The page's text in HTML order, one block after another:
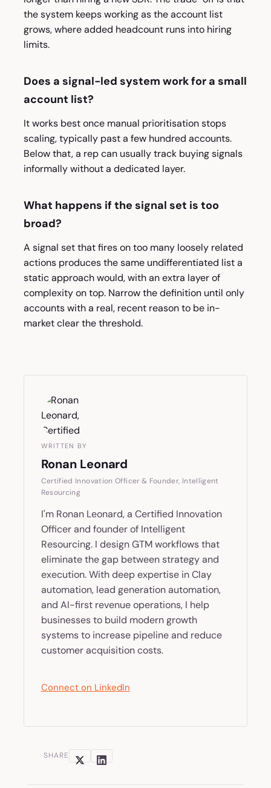
the system keeps working as the account list
grows, where added headcount runs into hiring
limits.
Does a signal-led system work for a small
account list?
It works best once manual prioritisation stops
scaling, typically past a few hundred accounts.
Below that, a rep can usually track buying signals
informally without a dedicated layer.
What happens if the signal set is too
broad?
A signal set that fires on too many loosely related
actions produces the same undifferentiated list a
static approach would, with an extra layer of
complexity on top. Narrow the definition until only
accounts with a real, recent reason to be in-
market clear the threshold.
WRITTEN BY
Ronan Leonard
Certified Innovation Officer & Founder, Intelligent
Resourcing
I'm Ronan Leonard, a Certified Innovation
Officer and founder of Intelligent
Resourcing. I design GTM workflows that
eliminate the gap between strategy and
execution. With deep expertise in Clay
automation, lead generation automation,
and AI-first revenue operations, I help
businesses to build modern growth
systems to increase pipeline and reduce
customer acquisition costs.
Connect on LinkedIn
SHARE